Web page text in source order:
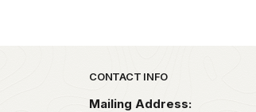
Park footer
CONTACT INFO
Mailing Address: